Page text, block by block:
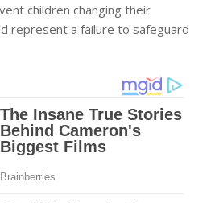
children changing their
represent a failure to safeguard